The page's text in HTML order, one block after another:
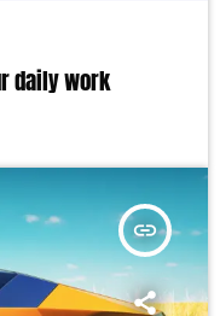
daily work
insert_link